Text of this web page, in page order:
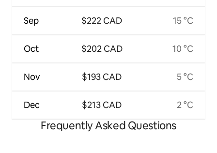
Sep
Oct
Nov
Dec
$222 CAD
$202 CAD
$193 CAD
$213 CAD
15 °C
10 °C
5 °C
2 °C
Frequently Asked Questions